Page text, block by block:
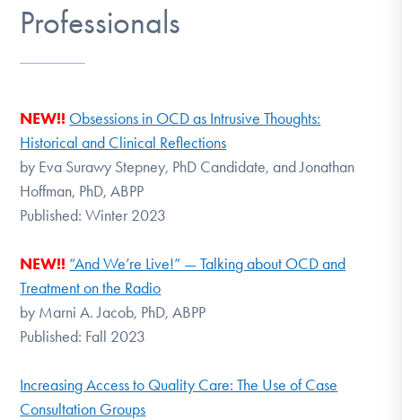
DONATE
Learn More
Get Involved
Professionals
NEW!! Obsessions in OCD as Intrusive Thoughts:
Historical and Clinical Reflections
by Eva Surawy Stepney, PhD Candidate, and Jonathan
Hoffman, PhD, ABPP
Published: Winter 2023
NEW!! “And We’re Live!” — Talking about OCD and
Treatment on the Radio
by Marni A. Jacob, PhD, ABPP
Published: Fall 2023
Increasing Access to Quality Care: The Use of Case
Consultation Groups